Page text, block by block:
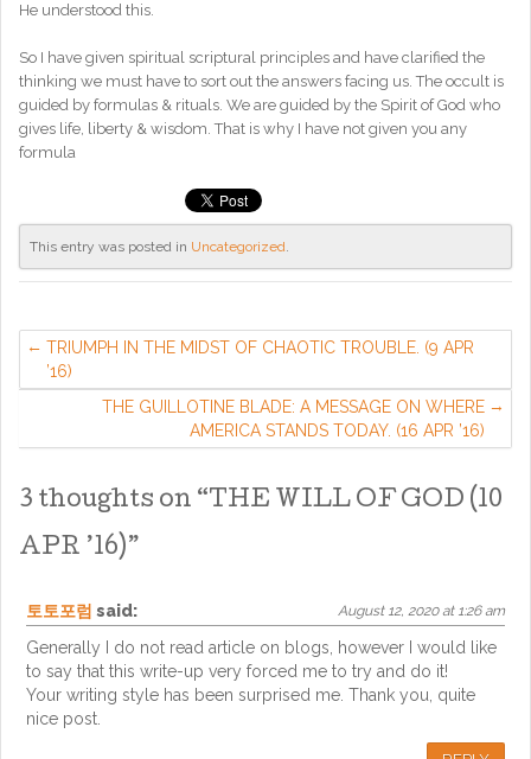
He understood this.
So I have given spiritual scriptural principles and have clarified the
thinking we must have to sort out the answers facing us. The occult is
guided by formulas & rituals. We are guided by the Spirit of God who
gives life, liberty & wisdom. That is why I have not given you any
formula
This entry was posted in Uncategorized.
TRIUMPH IN THE MIDST OF CHAOTIC TROUBLE. (9 APR
’16)
THE GUILLOTINE BLADE: A MESSAGE ON WHERE
AMERICA STANDS TODAY. (16 APR ’16)
3 thoughts on “ THE WILL OF GOD (10
APR ’16)”
토토포럼 said: August 12, 2020 at 1:26 am
Generally I do not read article on blogs, however I would like
to say that this write-up very forced me to try and do it!
Your writing style has been surprised me. Thank you, quite
nice post.